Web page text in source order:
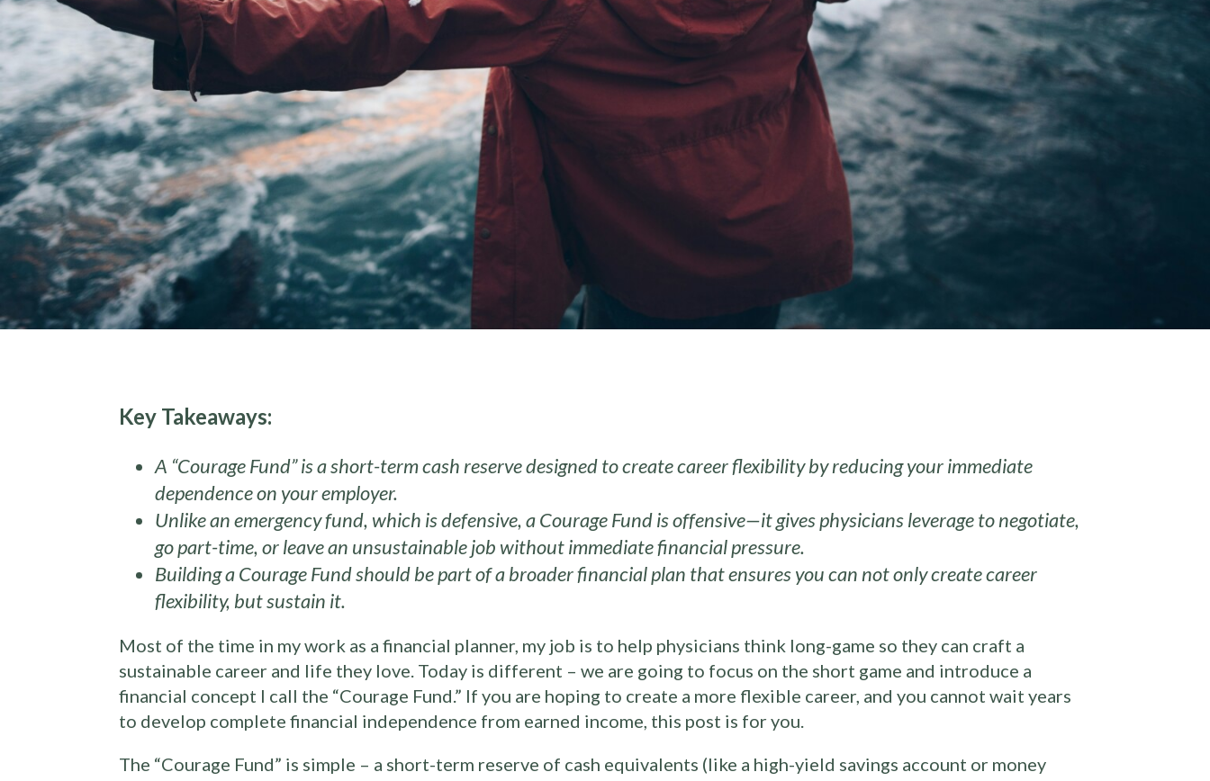
Key Takeaways:
A “Courage Fund” is a short-term cash reserve designed to create career flexibility by reducing your immediate
dependence on your employer.
Unlike an emergency fund, which is defensive, a Courage Fund is offensive—it gives physicians leverage to negotiate,
go part-time, or leave an unsustainable job without immediate financial pressure.
Building a Courage Fund should be part of a broader financial plan that ensures you can not only create career
flexibility, but sustain it.
Most of the time in my work as a financial planner, my job is to help physicians think long-game so they can craft a
sustainable career and life they love. Today is different – we are going to focus on the short game and introduce a
financial concept I call the “Courage Fund.” If you are hoping to create a more flexible career, and you cannot wait years
to develop complete financial independence from earned income, this post is for you.
The “Courage Fund” is simple – a short-term reserve of cash equivalents (like a high-yield savings account or money